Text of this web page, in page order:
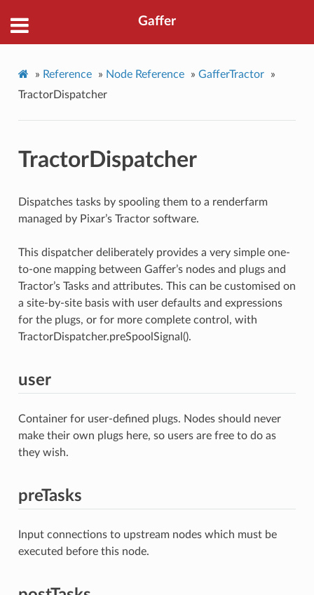
Gaffer
» Reference » Node Reference » GafferTractor
»
TractorDispatcher
TractorDispatcher
Dispatches tasks by spooling them to a renderfarm
managed by Pixar’s Tractor software.
This dispatcher deliberately provides a very simple one-
to-one mapping between Gaffer’s nodes and plugs and
Tractor’s Tasks and attributes. This can be customised on
a site-by-site basis with user defaults and expressions
for the plugs, or for more complete control, with
TractorDispatcher.preSpoolSignal().
user
Container for user-defined plugs. Nodes should never
make their own plugs here, so users are free to do as
they wish.
preTasks
Input connections to upstream nodes which must be
executed before this node.